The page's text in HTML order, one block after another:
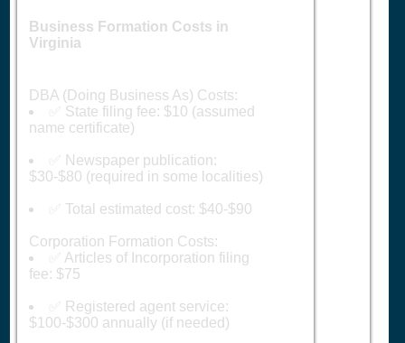
Business Formation Costs in
Virginia
DBA (Doing Business As) Costs:
✅ State filing fee: $10 (assumed
name certificate)
✅ Newspaper publication:
$30-$80 (required in some localities)
✅ Total estimated cost: $40-$90
Corporation Formation Costs:
✅ Articles of Incorporation filing
fee: $75
✅ Registered agent service:
$100-$300 annually (if needed)